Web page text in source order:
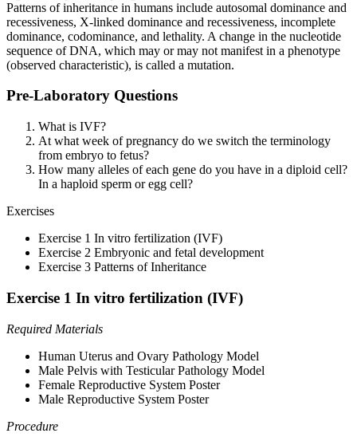
Patterns of inheritance in humans include autosomal dominance and
recessiveness, X-linked dominance and recessiveness, incomplete
dominance, codominance, and lethality. A change in the nucleotide
sequence of DNA, which may or may not manifest in a phenotype
(observed characteristic), is called a mutation.
Pre-Laboratory Questions
What is IVF?
At what week of pregnancy do we switch the terminology
from embryo to fetus?
How many alleles of each gene do you have in a diploid cell?
In a haploid sperm or egg cell?
Exercises
Exercise 1 In vitro fertilization (IVF)
Exercise 2 Embryonic and fetal development
Exercise 3 Patterns of Inheritance
Exercise 1 In vitro fertilization (IVF)
Required Materials
Human Uterus and Ovary Pathology Model
Male Pelvis with Testicular Pathology Model
Female Reproductive System Poster
Male Reproductive System Poster
Procedure